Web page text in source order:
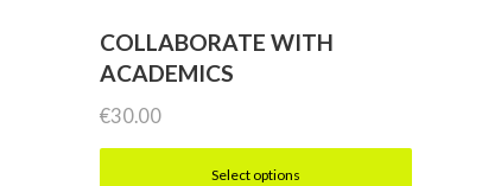
COLLABORATE WITH
ACADEMICS
€30.00
Select options